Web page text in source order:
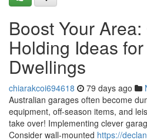
Boost Your
Holding Ideas
Dwellings
chiarakcoi694618 79 days ago
Australian garages often become
equipment, off-season items, and
take over! Implementing clever
Consider wall-mounted https://